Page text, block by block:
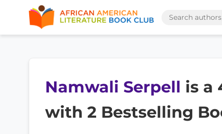
Namwali Serpell is a
with 2 Bestselling